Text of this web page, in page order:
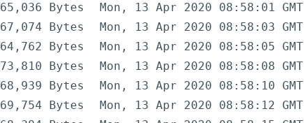
65,036 Bytes
Mon, 13 Apr 2020 08:58:01 GMT
67,074 Bytes
Mon, 13 Apr 2020 08:58:03 GMT
64,762 Bytes
Mon, 13 Apr 2020 08:58:05 GMT
73,810 Bytes
Mon, 13 Apr 2020 08:58:08 GMT
68,939 Bytes
Mon, 13 Apr 2020 08:58:10 GMT
69,754 Bytes
Mon, 13 Apr 2020 08:58:12 GMT